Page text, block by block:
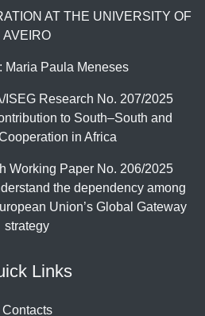
AT THE UNIVERSITY OF
AVEIRO
Maria Paula Meneses
Research No. 207/2025
to South–South and
in Africa
Working Paper No. 206/2025
the dependency among
Union’s Global Gateway
strategy
Links
Contacts